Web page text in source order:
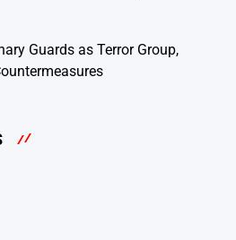
Guards as Terror Group,